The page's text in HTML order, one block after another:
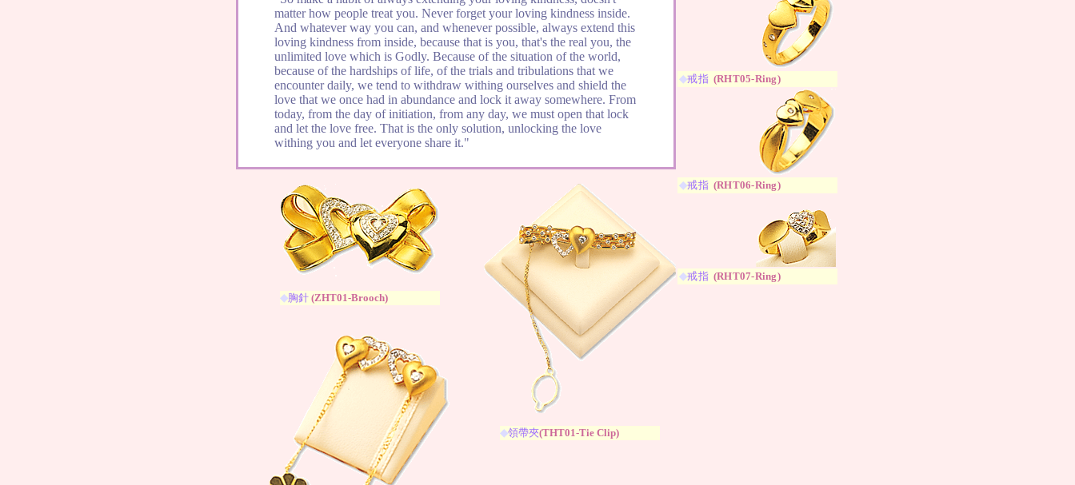
matter how people treat you. Never forget your loving kindness inside.
And whatever way you can, and whenever possible, always extend this
loving kindness from inside, because that is you, that's the real you, the
unlimited love which is Godly. Because of the situation of the world,
because of the hardships of life, of the trials and tribulations that we
encounter daily, we tend to withdraw withing ourselves and shield the
love that we once had in abundance and lock it away somewhere. From
today, from the day of initiation, from any day, we must open that lock
and let the love free. That is the only solution, unlocking the love
withing you and let everyone share it."
◆胸針 (ZHT01-Brooch)
◆領帶夾(THT01-Tie Clip)
◆戒指(RHT05-Ring)
◆戒指(RHT06-Ring)
◆戒指(RHT07-Ring)